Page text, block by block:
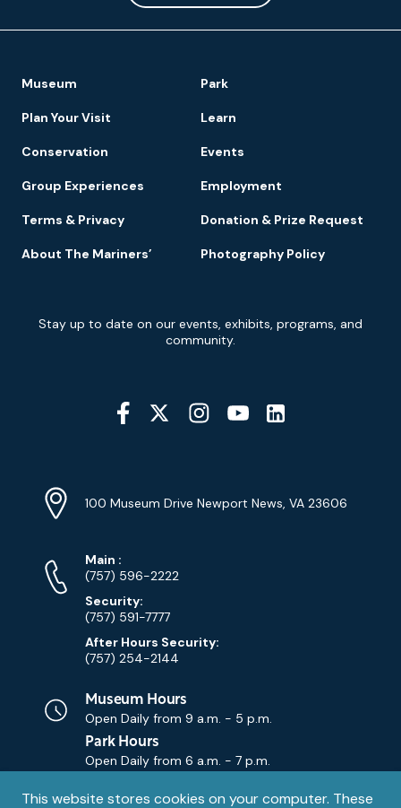
Privacy
This website stores cookies on your computer. These
Footer
Navigation
Museum Park
Plan Your Visit Learn
Conservation Events
Group Experiences Employment
Terms & Privacy Donation & Prize Request
About The Mariners’ Photography Policy
Newsletter
Signup
Stay up to date on our events, exhibits, programs, and
community.
Social
Media
YouTube
Info
Address
100 Museum Drive Newport News, VA 23606
Phone
Numbers
Main Phone
:
(757) 596-2222
Security:
(757) 591-7777
After Hours Security:
(757) 254-2144
Museum Hours
Open Daily from 9 a.m. - 5 p.m.
Park Hours
Open Daily from 6 a.m. - 7 p.m.